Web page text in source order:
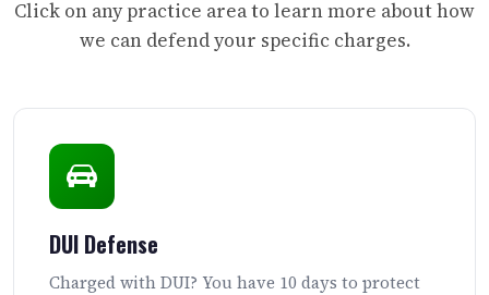
Click on any practice area to learn more about how
we can defend your specific charges.
DUI Defense
Charged with DUI? You have 10 days to protect